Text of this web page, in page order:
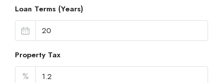
Loan Terms (Years)
Property Tax
%